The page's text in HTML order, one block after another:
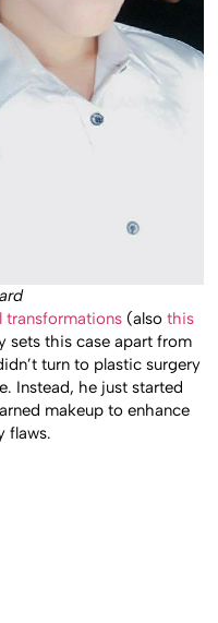
transformations (alsothis
sets this case apart from
turn to plastic surgery
Instead, he just started
makeup to enhance
flaws.